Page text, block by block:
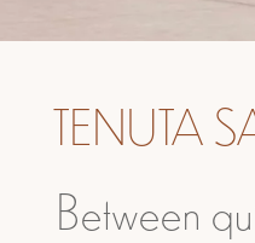
TENUTA
Between